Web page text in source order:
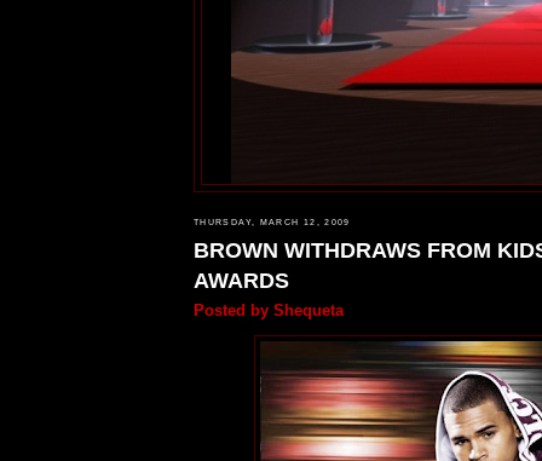
THURSDAY, MARCH 12, 2009
BROWN WITHDRAWS FROM
AWARDS
Posted by Shequeta